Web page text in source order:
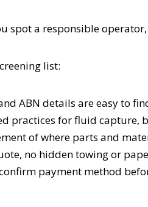
spot a responsible
list:
ABN details are easy to
practices for fluid capture,
of where parts and
no hidden towing or
payment method